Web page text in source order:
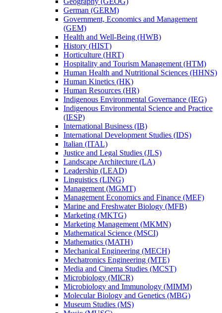
German (GERM)
Government, Economics and Management
(GEM)
Health and Well-​Being (HWB)
History (HIST)
Horticulture (HRT)
Hospitality and Tourism Management (HTM)
Human Health and Nutritional Sciences (HHNS)
Human Kinetics (HK)
Human Resources (HR)
Indigenous Environmental Governance (IEG)
Indigenous Environmental Science and Practice
(IESP)
International Business (IB)
International Development Studies (IDS)
Italian (ITAL)
Justice and Legal Studies (JLS)
Landscape Architecture (LA)
Leadership (LEAD)
Linguistics (LING)
Management (MGMT)
Management Economics and Finance (MEF)
Marine and Freshwater Biology (MFB)
Marketing (MKTG)
Marketing Management (MKMN)
Mathematical Science (MSCI)
Mathematics (MATH)
Mechanical Engineering (MECH)
Mechatronics Engineering (MTE)
Media and Cinema Studies (MCST)
Microbiology (MICR)
Microbiology and Immunology (MIMM)
Molecular Biology and Genetics (MBG)
Museum Studies (MS)